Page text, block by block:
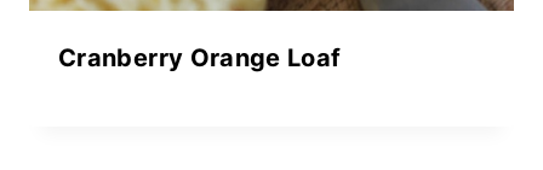
Cranberry Orange Loaf